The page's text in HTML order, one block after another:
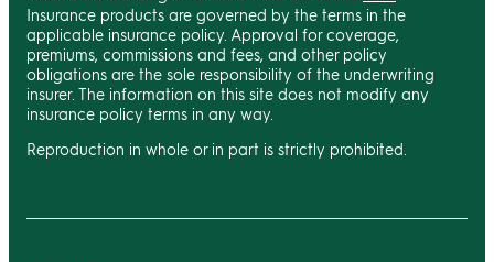
Insurance products are governed by the terms in the
applicable insurance policy. Approval for coverage,
premiums, commissions and fees, and other policy
obligations are the sole responsibility of the underwriting
insurer. The information on this site does not modify any
insurance policy terms in any way.
Reproduction in whole or in part is strictly prohibited.